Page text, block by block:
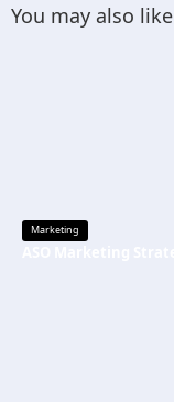
You may also like
Marketing